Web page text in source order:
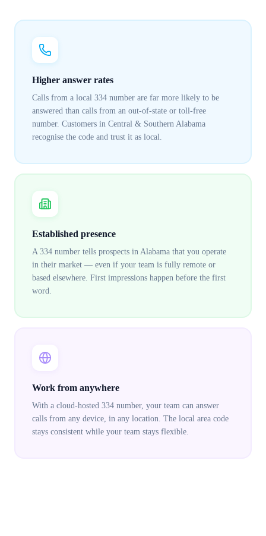
Higher answer rates
Calls from a local 334 number are far more likely to be
answered than calls from an out-of-state or toll-free
number. Customers in Central & Southern Alabama
recognise the code and trust it as local.
Established presence
A 334 number tells prospects in Alabama that you operate
in their market — even if your team is fully remote or
based elsewhere. First impressions happen before the first
word.
Work from anywhere
With a cloud-hosted 334 number, your team can answer
calls from any device, in any location. The local area code
stays consistent while your team stays flexible.